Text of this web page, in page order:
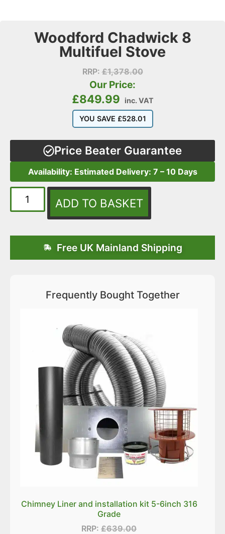
Woodford Chadwick 8
Multifuel Stove
RRP:£1,378.00
Our Price:
£849.99 inc. VAT
YOU SAVE £528.01
Price Beater Guarantee
Availability: Estimated Delivery: 7 – 10 Days
ADD TO BASKET
Free UK Mainland Shipping
Frequently Bought Together
Chimney Liner and installation kit 5-6inch 316
Grade
RRP:£639.00